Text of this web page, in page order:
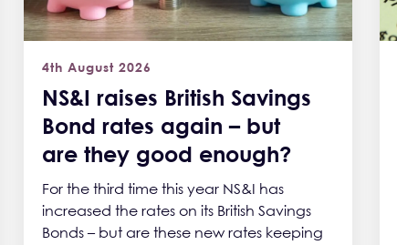
NS&I raises British Savings
Bond rates again – but
are they good enough?
4th August 2026
For the third time this year NS&I has
increased the rates on its British Savings
Bonds – but are these new rates keeping